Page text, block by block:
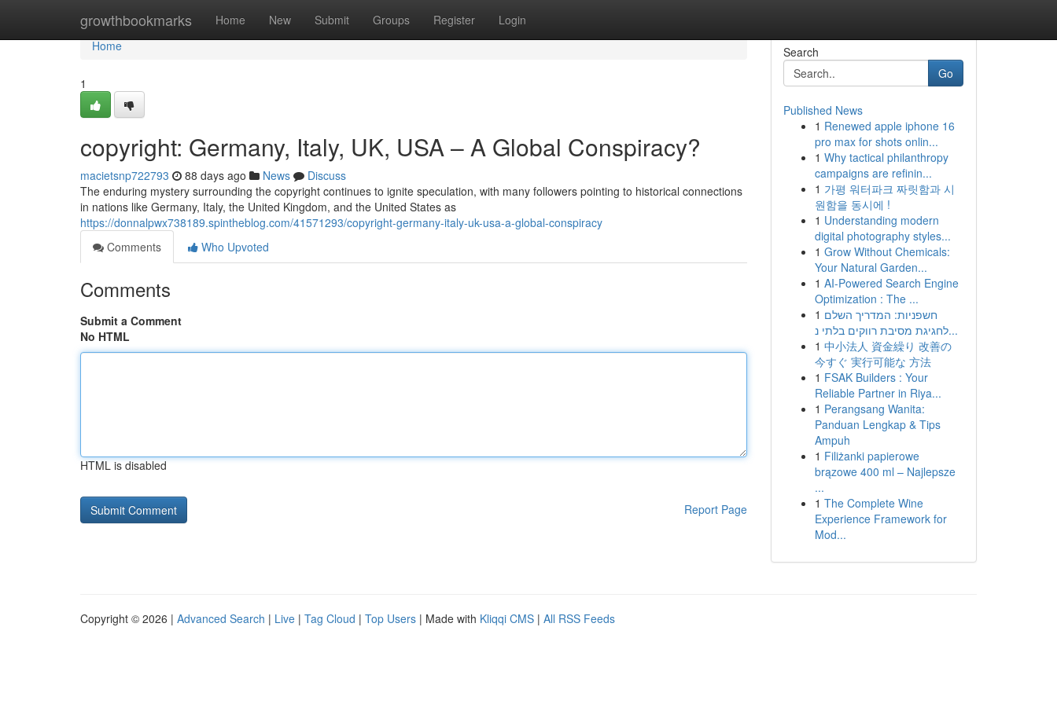
growthbookmarks Home New Submit Groups Register Login
Home
Home
1
copyright: Germany, Italy, UK, USA – A Global Conspiracy?
macietsnp722793 88 days ago News
Discuss
The enduring mystery surrounding the copyright continues to ignite speculation, with many followers pointing to historical connections
in nations like Germany, Italy, the United Kingdom, and the United States as
https://donnalpwx738189.spintheblog.com/41571293/copyright-germany-italy-uk-usa-a-global-conspiracy
Comments
Who Upvoted
Comments
Submit a Comment
No HTML
HTML is disabled
Report Page
Search
Go
Published News
1 Renewed apple iphone 16
pro max for shots onlin...
1 Why tactical philanthropy
campaigns are refinin...
1 가평 워터파크 짜릿함과 시
원함을 동시에 !
1 Understanding modern
digital photography styles...
1 Grow Without Chemicals:
Your Natural Garden...
1 AI-Powered Search Engine
Optimization : The ...
1 חשפניות: המדריך השלם
לחגיגת מסיבת רווקים בלתי נ...
1 中小法人 資金繰り 改善の
今すぐ 実行可能な 方法
1 FSAK Builders : Your
Reliable Partner in Riya...
1 Perangsang Wanita:
Panduan Lengkap & Tips
Ampuh
1 Filiżanki papierowe
brązowe 400 ml – Najlepsze
...
1 The Complete Wine
Experience Framework for
Mod...
Copyright © 2026 | Advanced Search | Live | Tag Cloud | Top Users | Made with Kliqqi CMS | All RSS Feeds